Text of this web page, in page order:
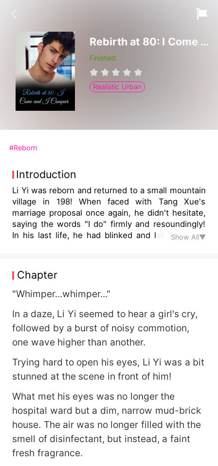
Rebirth at 80: I Come and I Conquer
Finished
Realistic Urban
#Reborn
Introduction
Li Yi was reborn and returned to a small mountain
village in 198! When faced with Tang Xue's
marriage proposal once again, he didn't hesitate,
saying the words "I do" firmly and resoundingly!
In his last life, he had blinked and let Tang Xue
to make her the happiest woman in the world!
And he himself, aims to become the protagonist
of this era! To this age filled with boundless
conquered!
Show All▼
Chapter
"Whimper...whimper..."
In a daze, Li Yi seemed to hear a girl's cry,
followed by a burst of noisy commotion,
one wave higher than another.
Trying hard to open his eyes, Li Yi was a bit
stunned at the scene in front of him!
What met his eyes was no longer the
hospital ward but a dim, narrow mud-brick
house. The air was no longer filled with the
smell of disinfectant, but instead, a faint
fresh fragrance.